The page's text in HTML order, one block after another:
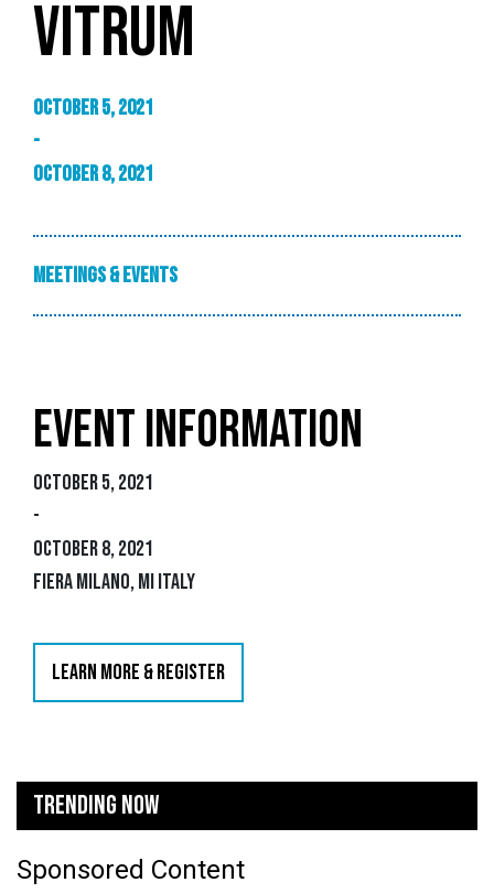
VITRUM
October 5, 2021
-
October 8, 2021
Meetings & Events
EVENT INFORMATION
October 5, 2021
-
October 8, 2021
Fiera Milano, MI Italy
LEARN MORE & REGISTER
TRENDING NOW
Sponsored Content